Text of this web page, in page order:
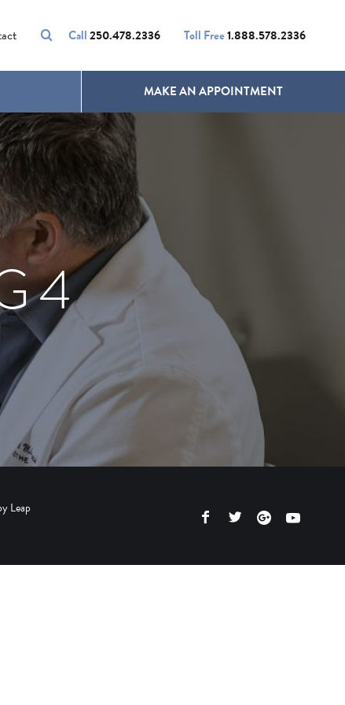
Call250.478.2336 Toll Free1.888.578.2336
UNWANTED HAIR
MAKE AN APPOINTMENT
4
Leap